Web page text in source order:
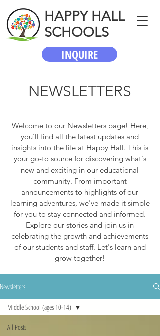
HAPPY HALL
SCHOOLS
INQUIRE
NEWSLETTERS
Welcome to our Newsletters page! Here,
you'll find all the latest updates and
insights into the life at Happy Hall. This is
your go-to source for discovering what's
new and exciting in our educational
community. From important
announcements to highlights of our
learning adventures, we've made it simple
for you to stay connected and informed.
Explore our stories and join us in
celebrating the growth and achievements
of our students and staff. Let's learn and
grow together!
Newsletters
All Posts
Middle School (ages 10-14)